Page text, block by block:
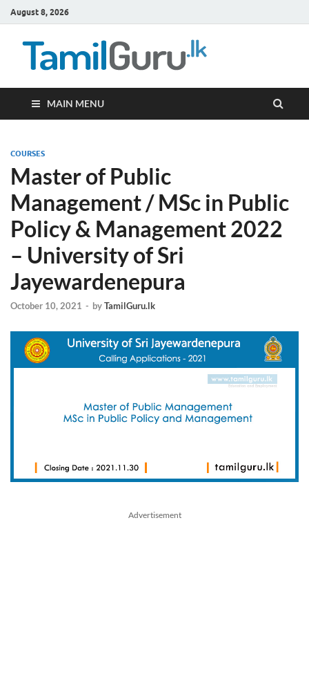
August 8, 2026
MAIN MENU
COURSES
Master of Public
Management / MSc in Public
Policy & Management 2022
– University of Sri
Jayewardenepura
October 10, 2021 - byTamilGuru.lk
Advertisement